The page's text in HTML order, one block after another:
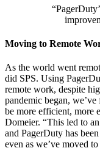
Moving to Remote
As the world went
did SPS. Using
remote work, despite
pandemic began,
be more efficient, more
Domeier. “This led to
and PagerDuty has
even as we’ve moved